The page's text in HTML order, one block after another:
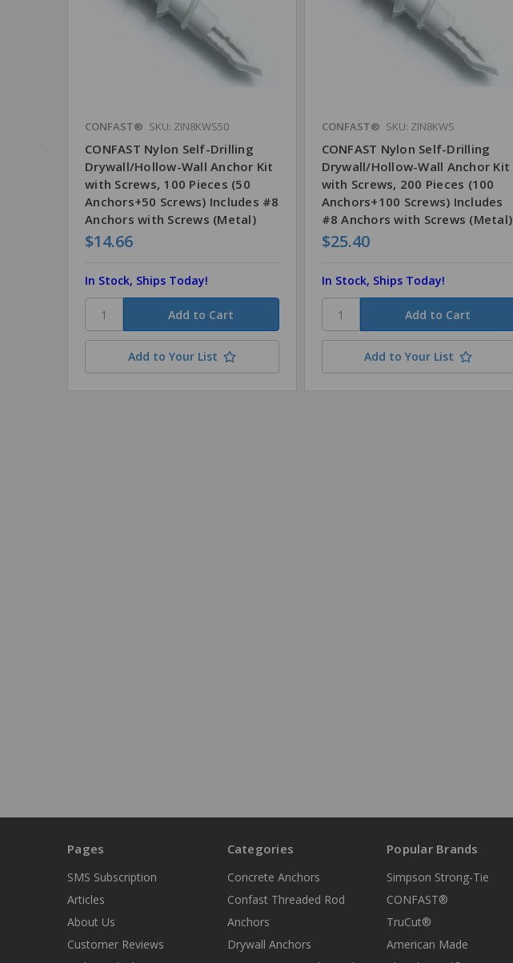
CONFAST® SKU: ZIN8KWS50
CONFAST Nylon Self-Drilling
Drywall/Hollow-Wall Anchor Kit
with Screws, 100 Pieces (50
Anchors+50 Screws) Includes #8
Anchors with Screws (Metal)
$14.66
In Stock, Ships Today!
Add to Your List
CONFAST® SKU: ZIN8KWS
CONFAST Nylon Self-Drilling
Drywall/Hollow-Wall Anchor Kit
with Screws, 200 Pieces (100
Anchors+100 Screws) Includes
#8 Anchors with Screws (Metal)
$25.40
In Stock, Ships Today!
Add to Your List
Pages
SMS Subscription
Articles
About Us
Customer Reviews
Categories
Concrete Anchors
Confast Threaded Rod
Anchors
Drywall Anchors
Popular Brands
Simpson Strong-Tie
CONFAST®
TruCut®
American Made